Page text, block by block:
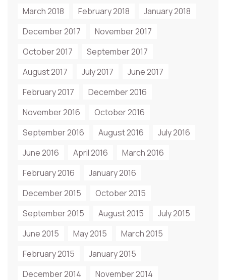
March 2018 February 2018
January 2018
December 2017
November 2017
October 2017
September 2017
August 2017
July 2017
June 2017
February 2017
December 2016
November 2016
October 2016
September 2016
August 2016
July 2016
June 2016
April 2016
March 2016
February 2016
January 2016
December 2015
October 2015
September 2015
August 2015
July 2015
June 2015
May 2015
March 2015
February 2015
January 2015
December 2014
November 2014